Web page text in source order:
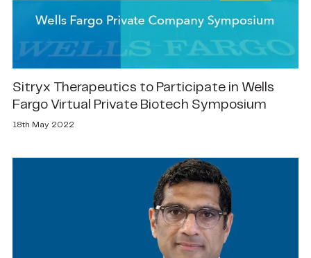
Sitryx Therapeutics to Participate in Wells
Fargo Virtual Private Biotech Symposium
18th May 2022